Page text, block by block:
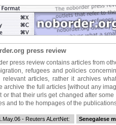
press review
press review contains articles from
refugees and policies
relevant articles, rather it archives
archive the full articles [without any
or that their urls get changed after
and to the hompages of the
- Reuters ALertNet:
Senegalese